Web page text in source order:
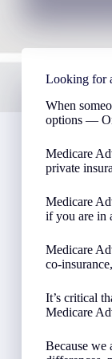
Looking for
When
options —
Medicare
private
Medicare
if you are in
Medicare
co-
It’s critical
Medicare
Because we